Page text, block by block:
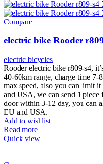
Compare
electric bike Rooder
electric bicycles
Rooder electric bike r809-s4,
40-60km range, charge time
max speed, also you can limit
and USA, we can send 1
door within 3-12 day, you can
EU and USA.
Add to wishlist
Read more
Quick view